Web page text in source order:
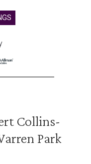
Collins-
Park